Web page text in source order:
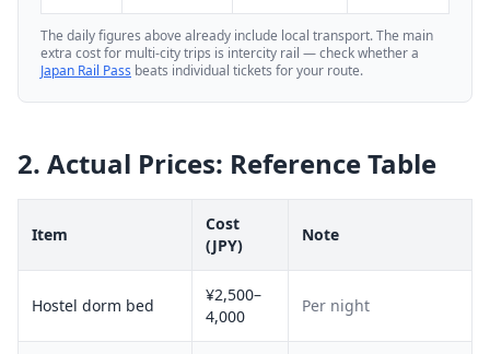
The daily figures above already include local transport. The main
extra cost for multi-city trips is intercity rail — check whether a
Japan Rail Pass beats individual tickets for your route.
2. Actual Prices: Reference Table
Item
Cost
(JPY)
Note
Hostel dorm bed
¥2,500–
4,000
Per night